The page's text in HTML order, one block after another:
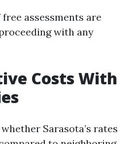
assessments are
with any
Costs With
Sarasota’s rates